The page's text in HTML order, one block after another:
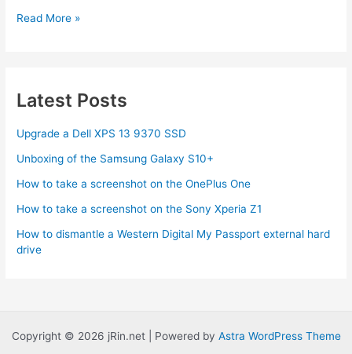
Google
Finding
GPS
Read More »
Latest Posts
Upgrade a Dell XPS 13 9370 SSD
Unboxing of the Samsung Galaxy S10+
How to take a screenshot on the OnePlus One
How to take a screenshot on the Sony Xperia Z1
How to dismantle a Western Digital My Passport external hard
drive
Copyright © 2026 jRin.net | Powered by Astra WordPress Theme